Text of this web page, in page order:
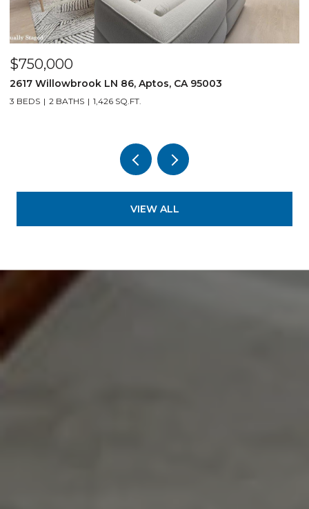
$750,000
2617 Willowbrook LN 86, Aptos, CA 95003
3 BEDS 2 BATHS 1,426 SQ.FT.
VIEW ALL